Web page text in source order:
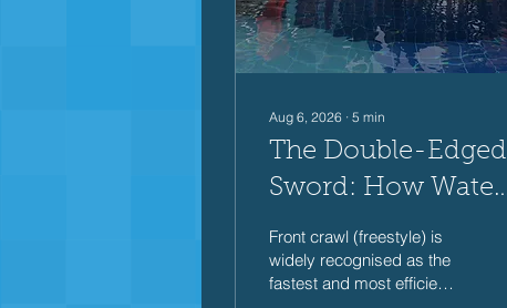
Aug 6, 2026 ∙ 5 min
The Double-Edged
Sword: How Water
Resistance Shapes
Front Crawl
Performance
Front crawl (freestyle) is
widely recognised as the
fastest and most efficient